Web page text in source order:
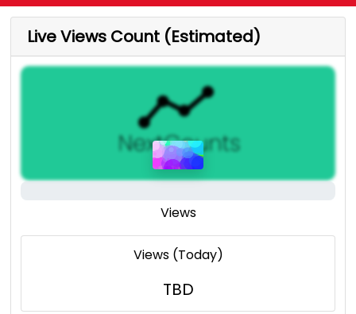
Live Views Count (Estimated)
Views
Views (Today)
TBD